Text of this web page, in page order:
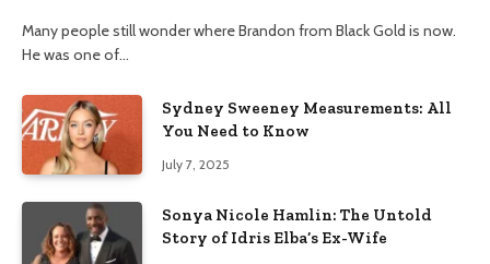
Many people still wonder where Brandon from Black Gold is now.
He was one of…
Sydney Sweeney Measurements: All
You Need to Know
July 7, 2025
Sonya Nicole Hamlin: The Untold
Story of Idris Elba’s Ex-Wife